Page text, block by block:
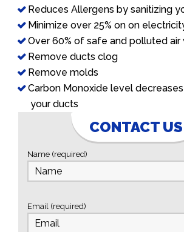
Reduces Allergens by sanitizing
Minimize over 25% on on
Over 60% of safe and polluted air
Remove ducts clog
Remove molds
Carbon Monoxide level
your ducts
CONTACT US
Name (required)
Email (required)